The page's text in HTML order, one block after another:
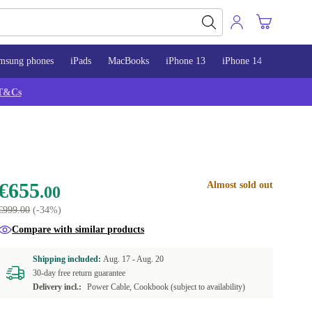
phones iPads MacBooks iPhone 13 iPhone 14
.00
(-34%)
Almost sold out
Compare with similar products
Shipping included:Aug. 17 -Aug. 20
30-day free return guarantee
Delivery incl.:
Power Cable, Cookbook (subject to availability)